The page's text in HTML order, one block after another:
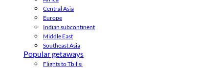
Central Asia
Europe
Indian subcontinent
Middle East
Southeast Asia
Popular getaways
Flights to Tbilisi